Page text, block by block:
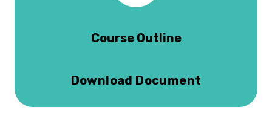
Course Outline
Download Document